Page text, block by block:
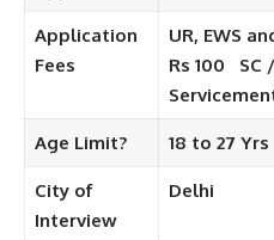
Application
Fees
UR, EWS
Rs 100
SC
Age Limit? 18 to 27 Yrs
City of
Interview
Delhi